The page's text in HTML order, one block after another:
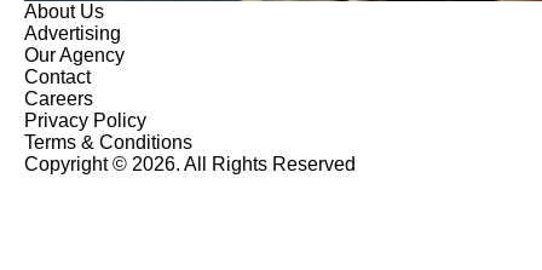
About Us
Advertising
Our Agency
Contact
Careers
Privacy Policy
Terms & Conditions
Copyright © 2026. All Rights Reserved